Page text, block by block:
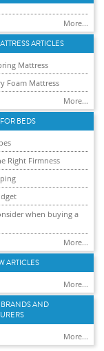
More...
ARTICLES
Mattress
Foam Mattress
More...
BEDS
Right Firmness
when buying a
More...
ARTICLES
More...
AND
More...